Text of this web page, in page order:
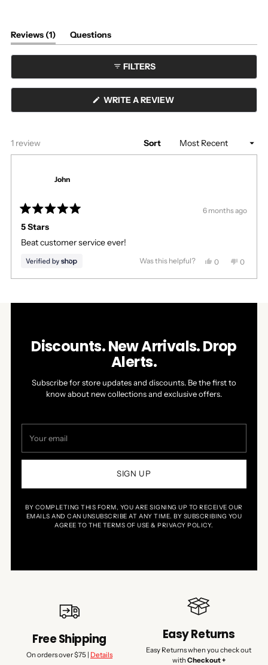
Reviews 1 (tab
expanded)
Questions
(tab
collapsed)
FILTERS
WRITE A REVIEW(OPENS
A
1 review
Sort
5
of
stars
6 months ago
5 Stars
Beat customer service ever!
John
Was this helpful?
Yes,
review
was
0
voted
No,
review
was
0
voted
Loading...
Discounts. New Arrivals. Drop
Alerts.
Subscribe for store updates and discounts. Be the first to
know about new collections and exclusive offers.
email
SIGN UP
BY COMPLETING THIS FORM, YOU ARE SIGNING UP TO RECEIVE OUR
EMAILS AND CAN UNSUBSCRIBE AT ANY TIME. BY SUBSCRIBING YOU
AGREE TO THE TERMS OF USE & PRIVACY POLICY.
Free Shipping
On orders over $75 | Details
Easy Returns
Easy Returns when you check out
with Checkout +